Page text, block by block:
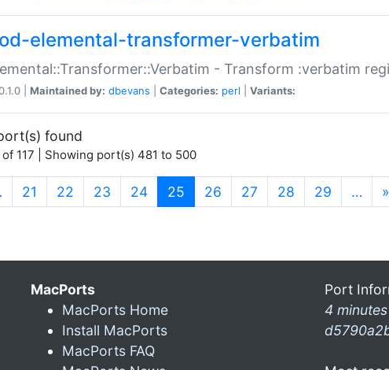
elemental-transformer-verbatim
- Transform :verbatim
| Maintained by: dbevans Categories: perl Variants:
found
of 117 | Showing port(s) 481 to 500
21 22 23 24 25 (current)
26 27 28 29 … »
MacPorts
MacPorts Home
Install MacPorts
MacPorts FAQ
Port
4